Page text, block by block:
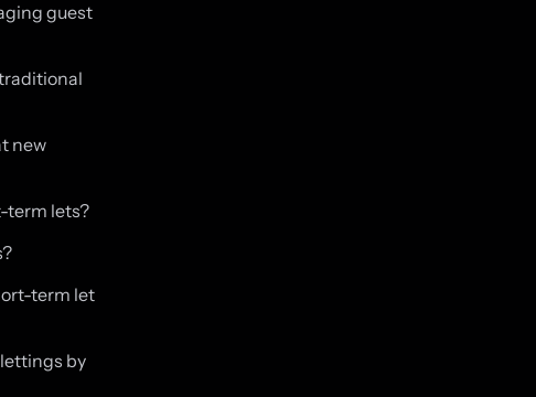
guest
new
term lets?
term let
by